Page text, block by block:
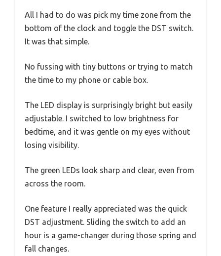
All I had to do was pick my time zone from the
bottom of the clock and toggle the DST switch.
It was that simple.
No fussing with tiny buttons or trying to match
the time to my phone or cable box.
The LED display is surprisingly bright but easily
adjustable. I switched to low brightness for
bedtime, and it was gentle on my eyes without
losing visibility.
The green LEDs look sharp and clear, even from
across the room.
One feature I really appreciated was the quick
DST adjustment. Sliding the switch to add an
hour is a game-changer during those spring and
fall changes.